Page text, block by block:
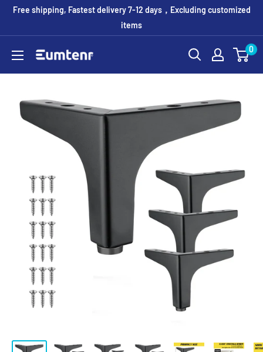
SkipFree shipping, Fastest delivery 7-12 days，Excluding customized
items
Eumtenr 0